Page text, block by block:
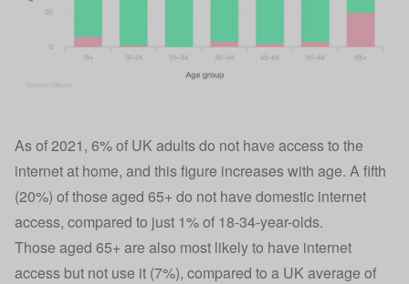
As of 2021, 6% of UK adults do not have access to the
internet at home, and this figure increases with age. A fifth
(20%) of those aged 65+ do not have domestic internet
access, compared to just 1% of 18-34-year-olds.
Those aged 65+ are also most likely to have internet
access but not use it (7%), compared to a UK average of